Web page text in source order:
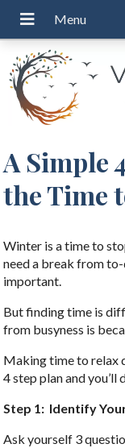
A Simple
the Time
Winter is a time to
need a break from
important.
But finding time is
from busyness is
Making time to relax
4 step plan and you’ll
Step 1: Identify
Ask yourself 3